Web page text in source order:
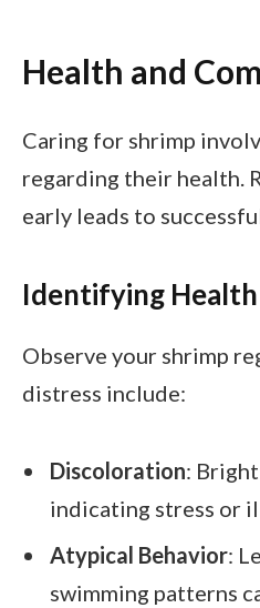
Health and
Caring for shrimp
regarding their health.
early leads to
Identifying
Observe your shrimp
distress include:
Discoloration:
indicating stress or
Atypical Behavior:
swimming patterns